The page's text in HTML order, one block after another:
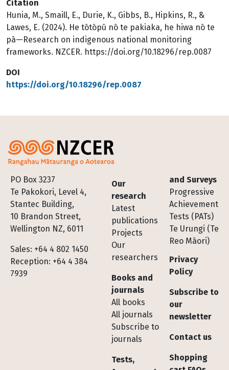
Citation
Hunia, M., Smaill, E., Durie, K., Gibbs, B., Hipkins, R., &
Lawes, E. (2024). He tōtōpū nō te pakiaka, he hiwa nō te
pā—Research on indigenous national monitoring
frameworks. NZCER. https://doi.org/10.18296/rep.0087
DOI
https://doi.org/10.18296/rep.0087
PO Box 3237
Te Pakokori, Level 4,
Stantec Building,
10 Brandon Street,
Wellington NZ, 6011
Sales: +64 4 802 1450
Reception: +64 4 384
7939
Footer
Our
research
Latest
publications
Projects
Our
researchers
Books and
journals
All books
All journals
Subscribe to
journals
Tests,
and Surveys
Progressive
Achievement
Tests (PATs)
Te Urungi (Te
Reo Māori)
Privacy
Policy
Subscribe to
our
newsletter
Contact us
Shopping